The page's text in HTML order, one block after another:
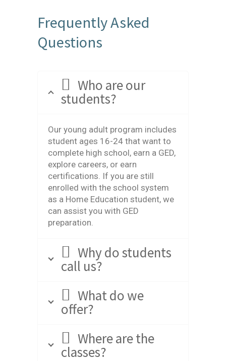
Frequently Asked
Questions
Who are our
students?
Our young adult program includes
student ages 16-24 that want to
complete high school, earn a GED,
explore careers, or earn
certifications. If you are still
enrolled with the school system
as a Home Education student, we
can assist you with GED
preparation.
Why do students
call us?
What do we
offer?
Where are the
classes?